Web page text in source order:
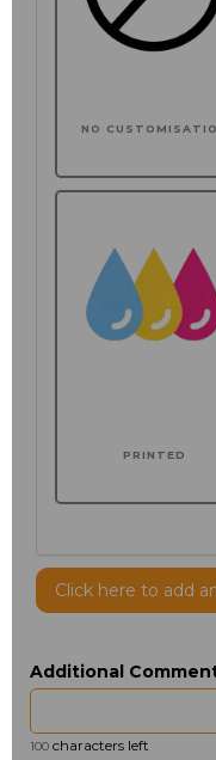
NO
PRINTED
Click here to add
Additional
100 characters left